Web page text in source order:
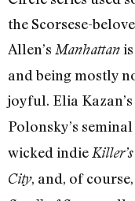
the Scorsese-
Allen’s Manhattan
and being mostly
joyful. Elia Kazan’s
Polonsky’s seminal
wicked indie
City, and, of